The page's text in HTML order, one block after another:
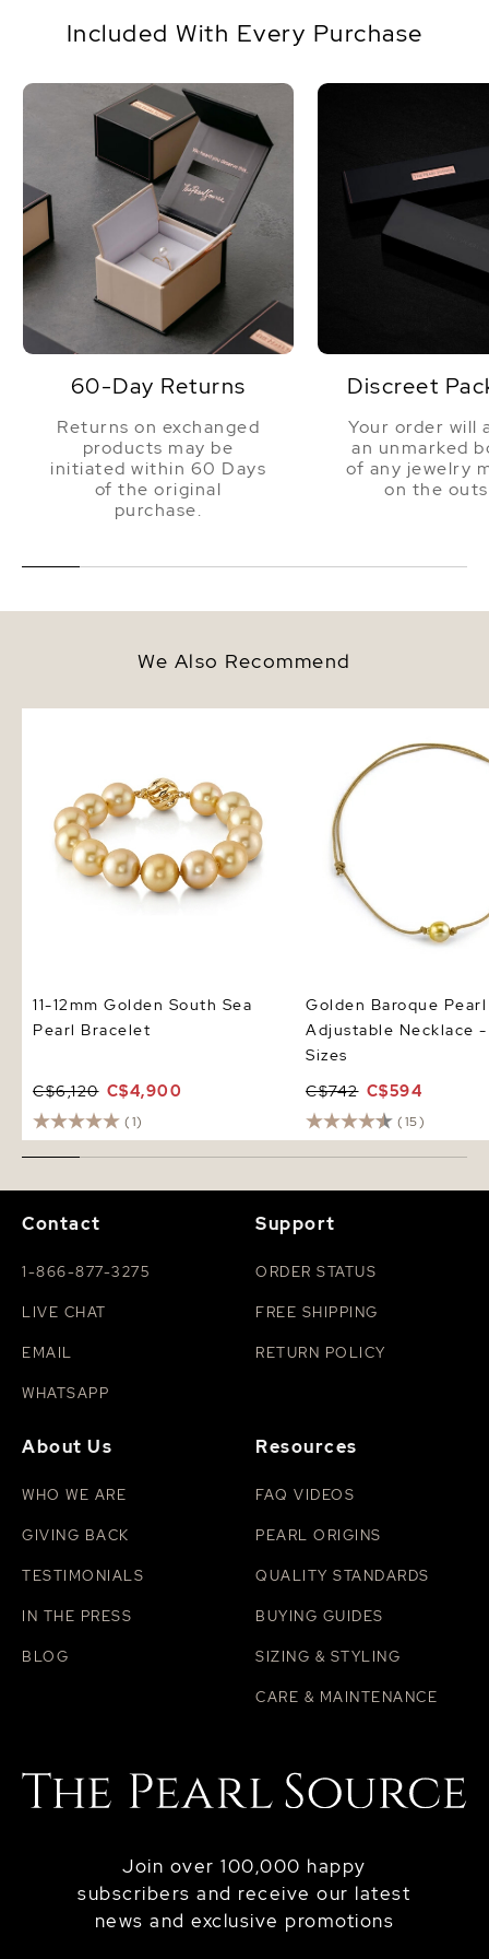
Pearl - AAA Quality
Very Thick
Color
Luster
Dimensions Height Approx. 3/4 Inch
Included With Every Purchase
60-Day Returns
Returns on exchanged
products may be
initiated within 60 Days
of the original
purchase.
Discreet
Your order will
an unmarked
of any jewelry
on the
We Also Recommend
11-12mm Golden South Sea
Pearl Bracelet
C$6,120 C$4,900
(1)
Adjustable Necklace -
Golden Baroque
Adjustable Necklace
Sizes
C$742 C$594
(15)
Join over 100,000 happy
subscribers and receive our latest
news and exclusive promotions
Contact
1-866-877-3275
LIVE CHAT
EMAIL
WHATSAPP
Support
ORDER STATUS
FREE SHIPPING
RETURN POLICY
About Us
WHO WE ARE
GIVING BACK
TESTIMONIALS
IN THE PRESS
BLOG
Resources
FAQ VIDEOS
PEARL ORIGINS
QUALITY STANDARDS
BUYING GUIDES
SIZING & STYLING
CARE & MAINTENANCE